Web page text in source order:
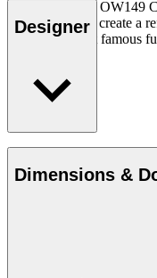
Ole Wanscher’s OW149
and materials to create a
chair is his most famous
Read more
Designer
Ole Wanscher was
modern Danish design.
helped shape Danish
educator when he took
Danish Academy of Fine
designs made him
wrote: “Owning a
will be so even several
Dimensions &